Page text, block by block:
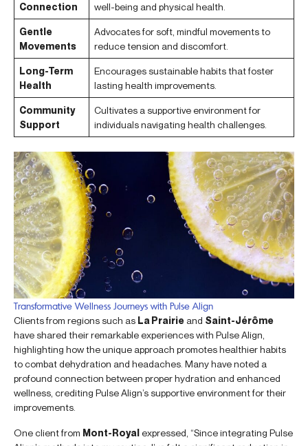
Connection
well-being and physical health.
Gentle
Movements
Advocates for soft, mindful movements to
reduce tension and discomfort.
Long-Term
Health
Encourages sustainable habits that foster
lasting health improvements.
Community
Support
Cultivates a supportive environment for
individuals navigating health challenges.
Transformative Wellness Journeys with Pulse Align
Clients from regions such as La Prairie and Saint-Jérôme
have shared their remarkable experiences with Pulse Align,
highlighting how the unique approach promotes healthier habits
to combat dehydration and headaches. Many have noted a
profound connection between proper hydration and enhanced
wellness, crediting Pulse Align’s supportive environment for their
improvements.
One client from Mont-Royalexpressed, “Since integrating Pulse